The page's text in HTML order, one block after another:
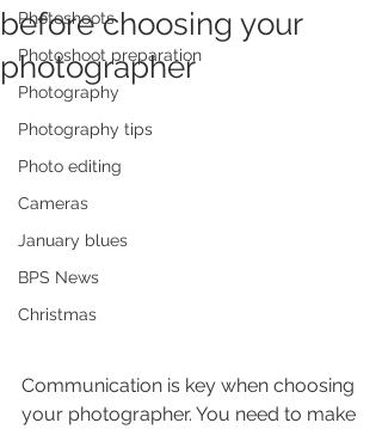
Photoshoots
Photoshoot preparation
Photography
Photography tips
Photo editing
Cameras
January blues
BPS News
Christmas
before choosing your
photographer
Communication is key when choosing
your photographer. You need to make